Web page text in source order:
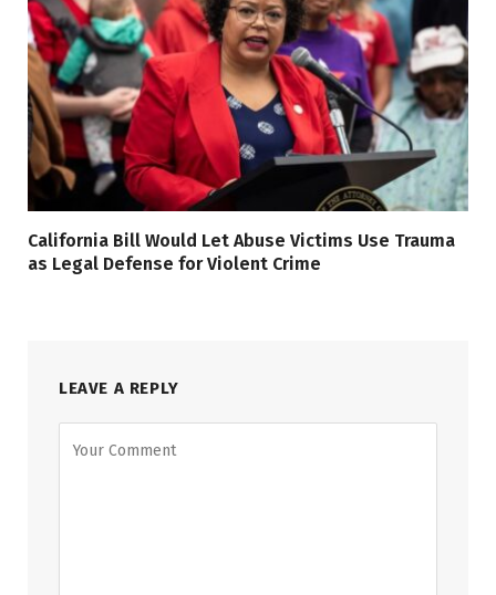
California Bill Would Let Abuse Victims Use Trauma
as Legal Defense for Violent Crime
LEAVE A REPLY